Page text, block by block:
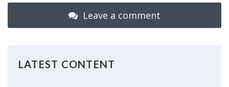
Leave a comment
LATEST CONTENT